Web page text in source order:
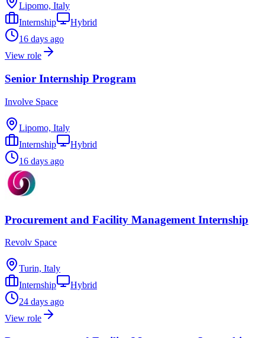
Lipomo, Italy
Internship
Hybrid
16 days ago
View role
Senior Internship Program
Involve Space
Lipomo, Italy
Internship
Hybrid
16 days ago
Procurement and Facility Management Internship
Revolv Space
Turin, Italy
Internship
Hybrid
24 days ago
View role